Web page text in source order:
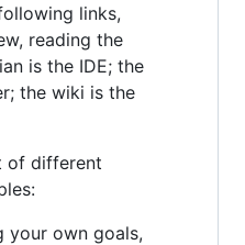
links,
reading the
is the IDE; the
the wiki is the
of different
your own goals,